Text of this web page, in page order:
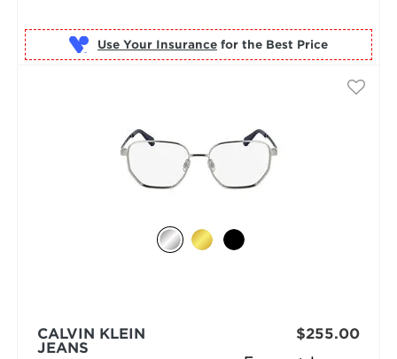
Use Your Insurance for the Best Price
CALVIN KLEIN
JEANS
$255.00